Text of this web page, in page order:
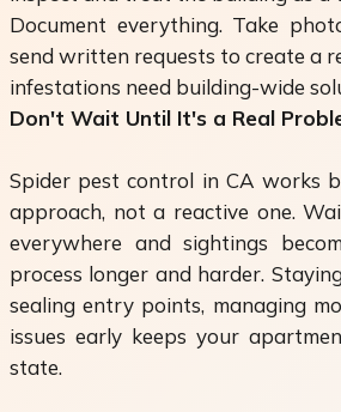
Document everything. Take
send written requests to create a
infestations need building-wide
Don't Wait Until It's a Real
Spider pest control in CA works
approach, not a reactive one.
everywhere and sightings
process longer and harder.
sealing entry points, managing
issues early keeps your
state.